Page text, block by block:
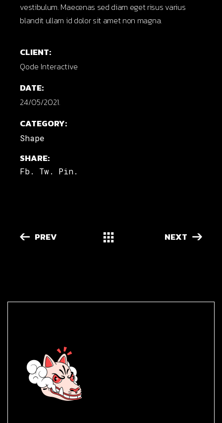
vestibulum. Maecenas sed diam eget risus varius
blandit ullam id dolor sit amet non magna.
CLIENT:
Qode Interactive
DATE:
24/05/2021.
CATEGORY:
Shape
SHARE:
Fb. Tw. Pin.
PREV NEXT